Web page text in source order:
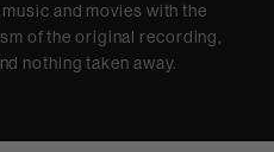
and movies with the
of the original recording,
nothing taken away.